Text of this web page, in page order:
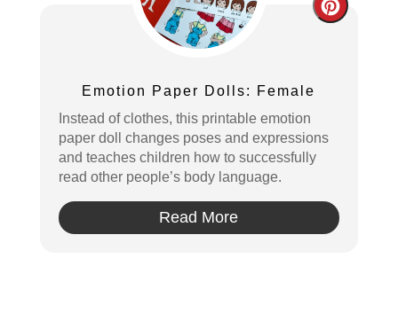
Create
Emotion Paper Dolls: Female
Instead of clothes, this printable emotion
paper doll changes poses and expressions
and teaches children how to successfully
read other people’s body language.
Read More